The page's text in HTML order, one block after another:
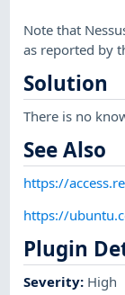
Note that
as reported by
Solution
There is no
See Also
https://
https://
Plugin
Severity: High